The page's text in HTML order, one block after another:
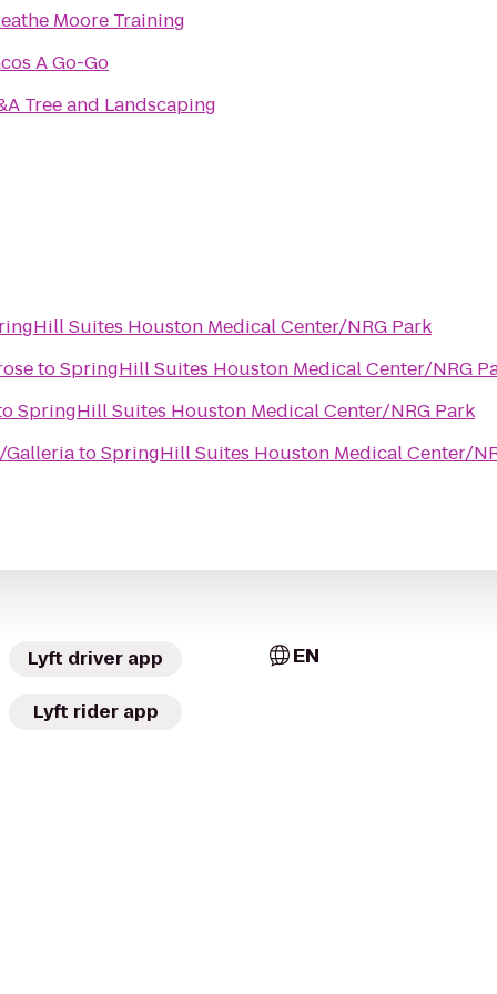
Moore Training
A Go-Go
Tree and Landscaping
Suites Houston Medical Center/NRG Park
toSpringHill Suites Houston Medical Center/NRG
SpringHill Suites Houston Medical Center/NRG Park
toSpringHill Suites Houston Medical Center/
Lyft driver app
Lyft rider app
EN